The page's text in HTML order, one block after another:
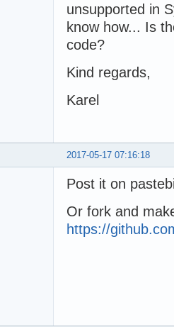
unsupported in
know how... Is
code?
Kind regards,
Karel
2017-05-17 07:16:18
Post it on
Or fork and
https://